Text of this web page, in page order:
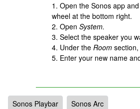
1. Open the Sonos app
wheel at the bottom right.
2. Open System.
3. Select the speaker you
4. Under the Room
5. Enter your new name
Sonos Playbar Sonos Arc